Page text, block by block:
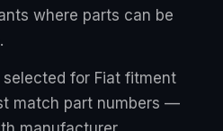
where parts can be
for Fiat fitment
match part numbers —